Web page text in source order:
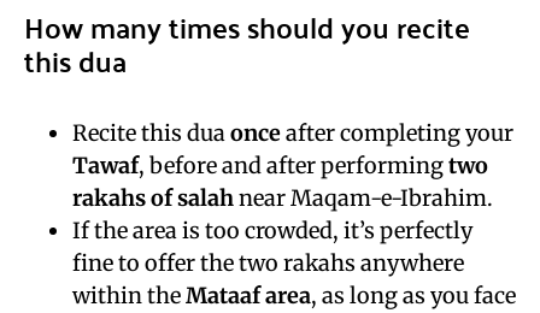
How many times should you recite
this dua
Recite this duaonceafter completing your
Tawaf, before and after performingtwo
rakahs of salahnear Maqam-e-Ibrahim.
If the area is too crowded, it’s perfectly
fine to offer the two rakahs anywhere
within theMataaf area, as long as you face